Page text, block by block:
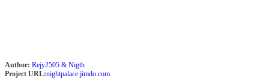
Author: Rejy2505 & Nigth
Project URL:nightpalace.jimdo.com